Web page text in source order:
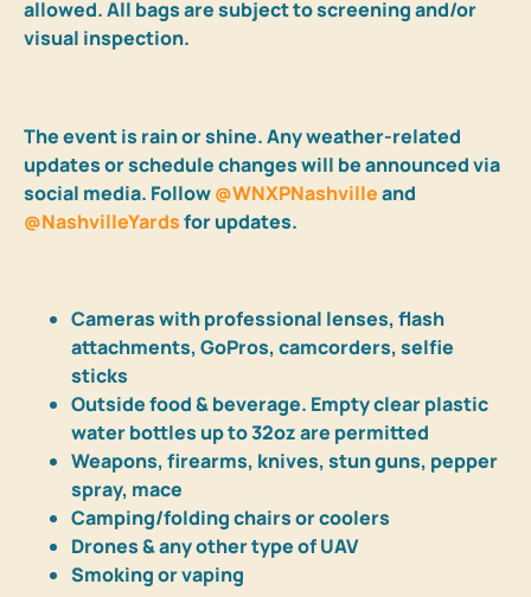
allowed. All bags are subject to screening and/or
visual inspection.
The event is rain or shine. Any weather-related
updates or schedule changes will be announced via
social media. Follow@WNXPNashvilleand
@NashvilleYardsfor updates.
Cameras with professional lenses, flash
attachments, GoPros, camcorders, selfie
sticks
Outside food & beverage. Empty clear plastic
water bottles up to 32oz are permitted
Weapons, firearms, knives, stun guns, pepper
spray, mace
Camping/folding chairs or coolers
Drones & any other type of UAV
Smoking or vaping